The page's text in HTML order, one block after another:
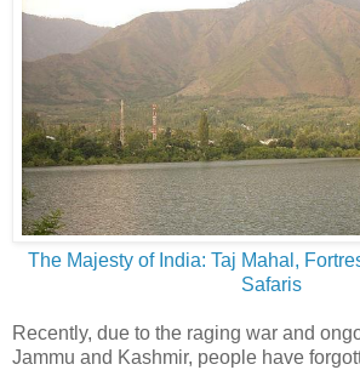
The Majesty of India: Taj Mahal,
Safaris
Recently, due to the raging war and
Jammu and Kashmir, people have